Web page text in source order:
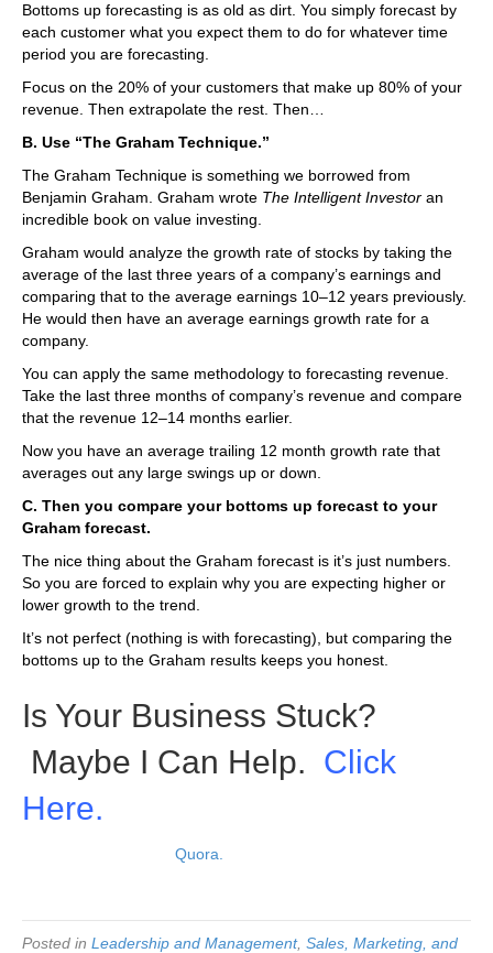
Bottoms up forecasting is as old as dirt. You simply forecast by
each customer what you expect them to do for whatever time
period you are forecasting.
Focus on the 20% of your customers that make up 80% of your
revenue. Then extrapolate the rest. Then…
B. Use “The Graham Technique.”
The Graham Technique is something we borrowed from
Benjamin Graham. Graham wrote The Intelligent Investor an
incredible book on value investing.
Graham would analyze the growth rate of stocks by taking the
average of the last three years of a company’s earnings and
comparing that to the average earnings 10–12 years previously.
He would then have an average earnings growth rate for a
company.
You can apply the same methodology to forecasting revenue.
Take the last three months of company’s revenue and compare
that the revenue 12–14 months earlier.
Now you have an average trailing 12 month growth rate that
averages out any large swings up or down.
C. Then you compare your bottoms up forecast to your
Graham forecast.
The nice thing about the Graham forecast is it’s just numbers.
So you are forced to explain why you are expecting higher or
lower growth to the trend.
It’s not perfect (nothing is with forecasting), but comparing the
bottoms up to the Graham results keeps you honest.
Is Your Business Stuck?
Maybe I Can Help. Click
Here.
Quora.
Posted in Leadership and Management, Sales, Marketing, and